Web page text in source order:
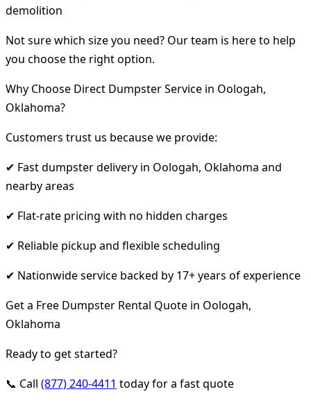
demolition
Not sure which size you need? Our team is here to help
you choose the right option.
Why Choose Direct Dumpster Service in Oologah,
Oklahoma?
Customers trust us because we provide:
✔ Fast dumpster delivery in Oologah, Oklahoma and
nearby areas
✔ Flat-rate pricing with no hidden charges
✔ Reliable pickup and flexible scheduling
✔ Nationwide service backed by 17+ years of experience
Get a Free Dumpster Rental Quote in Oologah,
Oklahoma
Ready to get started?
📞 Call (877) 240-4411 today for a fast quote